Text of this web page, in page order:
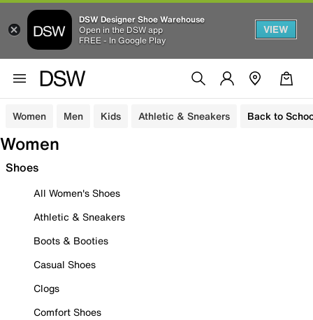
DSW Designer Shoe Warehouse
Open in the DSW app
FREE - In Google Play
VIEW
Women Men Kids Athletic & Sneakers Back to
Women
Shoes
All Women's Shoes
Athletic & Sneakers
Boots & Booties
Casual Shoes
Clogs
Comfort Shoes